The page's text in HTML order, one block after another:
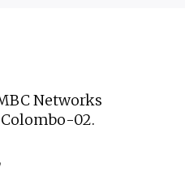
Networks
Colombo-02.